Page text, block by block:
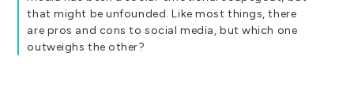
that might be unfounded. Like most things, there
are pros and cons to social media, but which one
outweighs the other?